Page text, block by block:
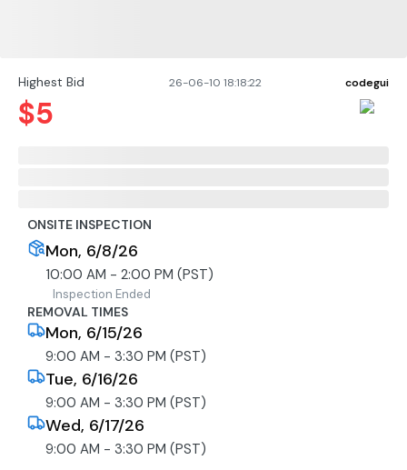
ONSITE INSPECTION
Mon, 6/8/26
10:00 AM - 2:00 PM (PST)
Inspection Ended
REMOVAL TIMES
Mon, 6/15/26
9:00 AM - 3:30 PM (PST)
Tue, 6/16/26
9:00 AM - 3:30 PM (PST)
Wed, 6/17/26
9:00 AM - 3:30 PM (PST)
Highest Bid 26-06-10 18:18:22 codegui
$5